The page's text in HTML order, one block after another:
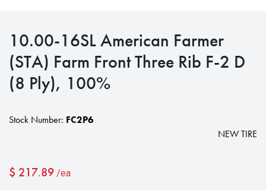
10.00-16SL American Farmer
(STA) Farm Front Three Rib F-2 D
(8 Ply), 100%
Stock Number: FC2P6
NEW TIRE
$ 217.89 /ea